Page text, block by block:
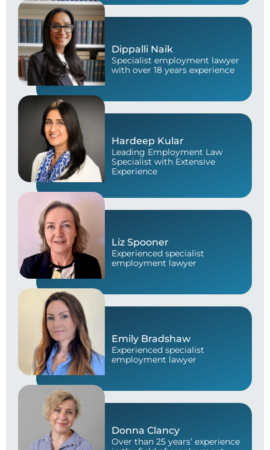
Dippalli Naik
Specialist employment lawyer
with over 18 years experience
Hardeep Kular
Leading Employment Law
Specialist with Extensive
Experience
Liz Spooner
Experienced specialist
employment lawyer
Emily Bradshaw
Experienced specialist
employment lawyer
Donna Clancy
Over than 25 years’ experience